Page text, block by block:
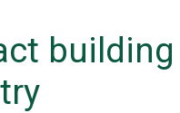
building